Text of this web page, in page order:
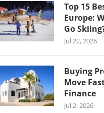
Top 15
Europe:
Go
Jul 22, 2026
Buying
Move
Finance
Jul 2, 2026